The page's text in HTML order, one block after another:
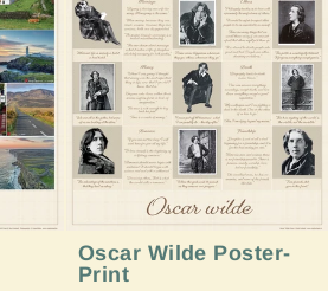
Oscar Wilde Poster-
Print